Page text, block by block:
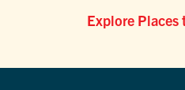
Explore Places